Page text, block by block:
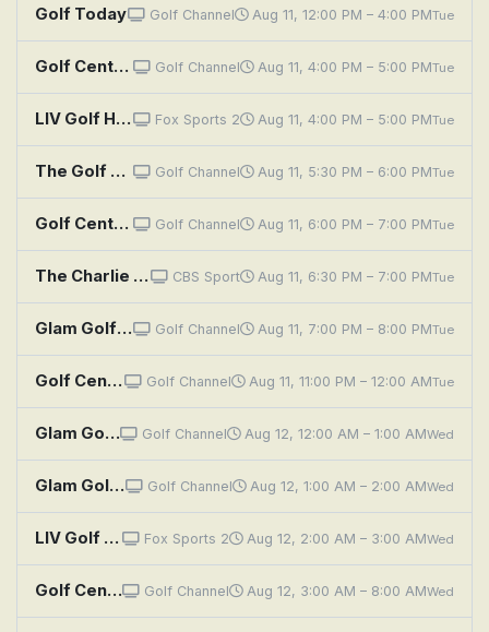
Golf Today Golf Channel Aug 11, 12:00 PM – 4:00 PMTue
Golf Central Golf Channel Aug 11, 4:00 PM – 5:00 PMTue
LIV Golf Highlights: New York Fox Sports 2 Aug 11, 4:00 PM – 5:00 PMTue
The Golf Fix: Pressure's On Golf Channel Aug 11, 5:30 PM – 6:00 PMTue
Golf Central Golf Channel Aug 11, 6:00 PM – 7:00 PMTue
The Charlie Rymer Golf Show CBS Sport Aug 11, 6:30 PM – 7:00 PMTue
Glam Golf With Blair O'Neal: Double Trouble Golf Channel Aug 11, 7:00 PM – 8:00 PMTue
Golf Central Golf Channel Aug 11, 11:00 PM – 12:00 AMTue
Glam Golf With Blair O'Neal: Take a Chance Golf Channel Aug 12, 12:00 AM – 1:00 AMWed
Glam Golf With Blair O'Neal: Double Trouble Golf Channel Aug 12, 1:00 AM – 2:00 AMWed
LIV Golf Highlights: New York Fox Sports 2 Aug 12, 2:00 AM – 3:00 AMWed
Golf Central Golf Channel Aug 12, 3:00 AM – 8:00 AMWed